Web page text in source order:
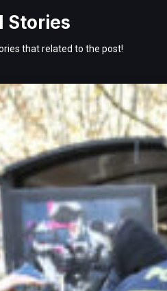
Stories
that related to the post!